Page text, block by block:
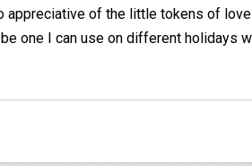
appreciative of the little tokens of
one I can use on different holidays